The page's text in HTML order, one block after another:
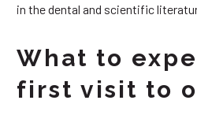
in the dental and scientific
What to
first visit to